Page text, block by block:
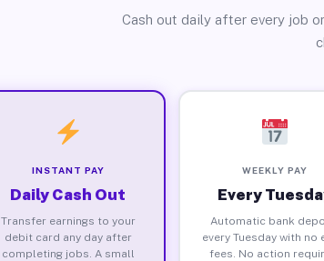
Cash out daily after every job
INSTANT PAY
Daily Cash Out
Transfer earnings to your
debit card any day after
completing jobs. A small
WEEKLY PAY
Every
Automatic bank
every Tuesday with no
fees. No action